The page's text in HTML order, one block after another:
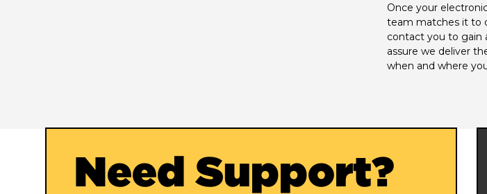
Once your
team matches it to
contact you to gain
assure we deliver
when and where
Need Support?